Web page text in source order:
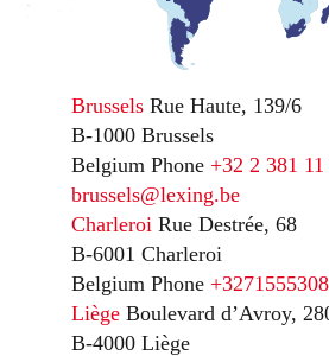
Brussels Rue Haute, 139/6
B-1000 Brussels
Belgium Phone +32 2 381 11
brussels@lexing.be
Charleroi Rue Destrée, 68
B-6001 Charleroi
Belgium Phone +3271555308
Liège Boulevard d’Avroy,
B-4000 Liège